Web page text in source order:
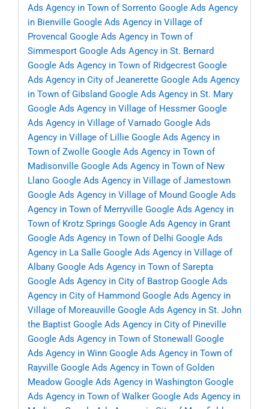
Ads Agency in Town of Sorrento Google Ads Agency
in Bienville Google Ads Agency in Village of
Provencal Google Ads Agency in Town of
Simmesport Google Ads Agency in St. Bernard
Google Ads Agency in Town of Ridgecrest Google
Ads Agency in City of Jeanerette Google Ads Agency
in Town of Gibsland Google Ads Agency in St. Mary
Google Ads Agency in Village of Hessmer Google
Ads Agency in Village of Varnado Google Ads
Agency in Village of Lillie Google Ads Agency in
Town of Zwolle Google Ads Agency in Town of
Madisonville Google Ads Agency in Town of New
Llano Google Ads Agency in Village of Jamestown
Google Ads Agency in Village of Mound Google Ads
Agency in Town of Merryville Google Ads Agency in
Town of Krotz Springs Google Ads Agency in Grant
Google Ads Agency in Town of Delhi Google Ads
Agency in La Salle Google Ads Agency in Village of
Albany Google Ads Agency in Town of Sarepta
Google Ads Agency in City of Bastrop Google Ads
Agency in City of Hammond Google Ads Agency in
Village of Moreauville Google Ads Agency in St. John
the Baptist Google Ads Agency in City of Pineville
Google Ads Agency in Town of Stonewall
Google
Ads Agency in Winn Google Ads Agency in Town of
Rayville Google Ads Agency in Town of Golden
Meadow Google Ads Agency in Washington Google
Ads Agency in Town of Walker Google Ads Agency in